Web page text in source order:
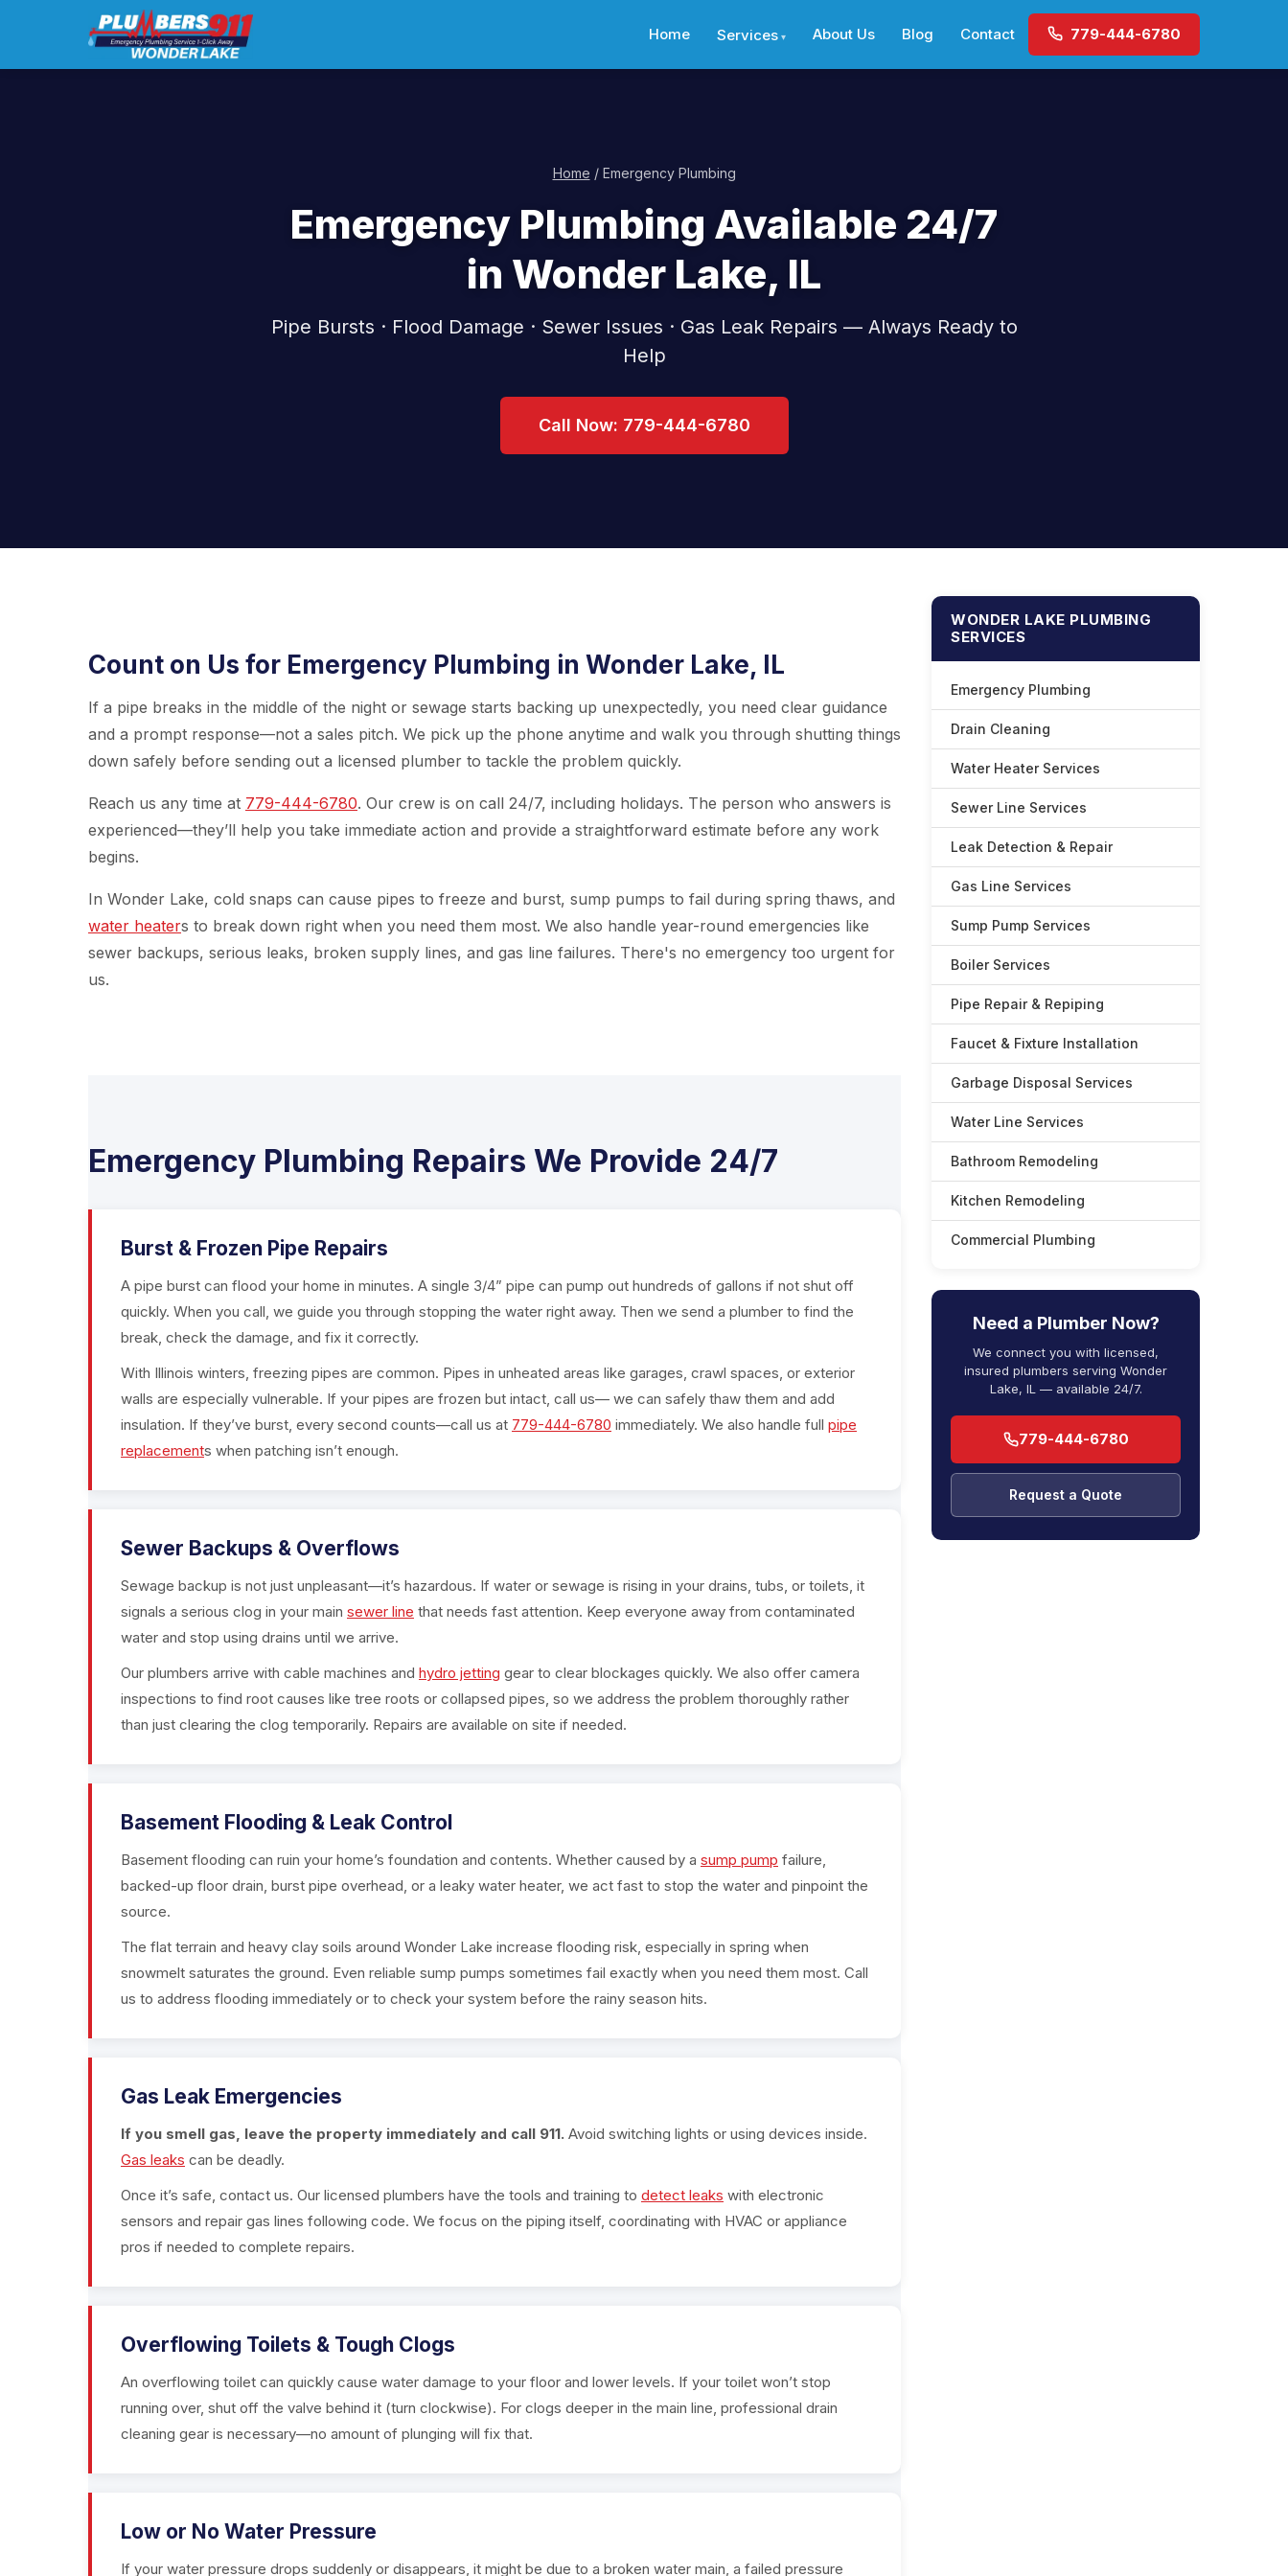
Home Services About Us Blog Contact 779-444-6780
Home / Emergency Plumbing
Emergency Plumbing Available 24/7
in Wonder Lake, IL
Pipe Bursts · Flood Damage · Sewer Issues · Gas Leak Repairs — Always Ready to
Help
Call Now: 779-444-6780
Count on Us for Emergency Plumbing in Wonder Lake, IL
If a pipe breaks in the middle of the night or sewage starts backing up unexpectedly, you need clear guidance
and a prompt response—not a sales pitch. We pick up the phone anytime and walk you through shutting things
down safely before sending out a licensed plumber to tackle the problem quickly.
Reach us any time at 779-444-6780. Our crew is on call 24/7, including holidays. The person who answers is
experienced—they’ll help you take immediate action and provide a straightforward estimate before any work
begins.
In Wonder Lake, cold snaps can cause pipes to freeze and burst, sump pumps to fail during spring thaws, and
water heaters to break down right when you need them most. We also handle year-round emergencies like
sewer backups, serious leaks, broken supply lines, and gas line failures. There's no emergency too urgent for
us.
Emergency Plumbing Repairs We Provide 24/7
Burst & Frozen Pipe Repairs
A pipe burst can flood your home in minutes. A single 3/4” pipe can pump out hundreds of gallons if not shut off
quickly. When you call, we guide you through stopping the water right away. Then we send a plumber to find the
break, check the damage, and fix it correctly.
With Illinois winters, freezing pipes are common. Pipes in unheated areas like garages, crawl spaces, or exterior
walls are especially vulnerable. If your pipes are frozen but intact, call us— we can safely thaw them and add
insulation. If they’ve burst, every second counts—call us at 779-444-6780 immediately. We also handle full pipe
replacements when patching isn’t enough.
Sewer Backups & Overflows
Sewage backup is not just unpleasant—it’s hazardous. If water or sewage is rising in your drains, tubs, or toilets, it
signals a serious clog in your main sewer line that needs fast attention. Keep everyone away from contaminated
water and stop using drains until we arrive.
Our plumbers arrive with cable machines and hydro jetting gear to clear blockages quickly. We also offer camera
inspections to find root causes like tree roots or collapsed pipes, so we address the problem thoroughly rather
than just clearing the clog temporarily. Repairs are available on site if needed.
Basement Flooding & Leak Control
Basement flooding can ruin your home’s foundation and contents. Whether caused by a sump pump failure,
backed-up floor drain, burst pipe overhead, or a leaky water heater, we act fast to stop the water and pinpoint the
source.
The flat terrain and heavy clay soils around Wonder Lake increase flooding risk, especially in spring when
snowmelt saturates the ground. Even reliable sump pumps sometimes fail exactly when you need them most. Call
us to address flooding immediately or to check your system before the rainy season hits.
Gas Leak Emergencies
If you smell gas, leave the property immediately and call 911. Avoid switching lights or using devices inside.
Gas leaks can be deadly.
Once it’s safe, contact us. Our licensed plumbers have the tools and training to detect leaks with electronic
sensors and repair gas lines following code. We focus on the piping itself, coordinating with HVAC or appliance
pros if needed to complete repairs.
Overflowing Toilets & Tough Clogs
An overflowing toilet can quickly cause water damage to your floor and lower levels. If your toilet won’t stop
running over, shut off the valve behind it (turn clockwise). For clogs deeper in the main line, professional drain
cleaning gear is necessary—no amount of plunging will fix that.
Low or No Water Pressure
If your water pressure drops suddenly or disappears, it might be due to a broken water main, a failed pressure
WONDER LAKE PLUMBING
SERVICES
Emergency Plumbing
Drain Cleaning
Water Heater Services
Sewer Line Services
Leak Detection & Repair
Gas Line Services
Sump Pump Services
Boiler Services
Pipe Repair & Repiping
Faucet & Fixture Installation
Garbage Disposal Services
Water Line Services
Bathroom Remodeling
Kitchen Remodeling
Commercial Plumbing
Need a Plumber Now?
We connect you with licensed,
insured plumbers serving Wonder
Lake, IL — available 24/7.
779-444-6780
Request a Quote